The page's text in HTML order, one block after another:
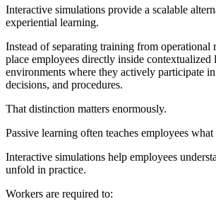
Interactive simulations provide a scalable
experiential learning.
Instead of separating training from operational
place employees directly inside contextualized
environments where they actively participate
decisions, and procedures.
That distinction matters enormously.
Passive learning often teaches employees
Interactive simulations help employees
unfold in practice.
Workers are required to: